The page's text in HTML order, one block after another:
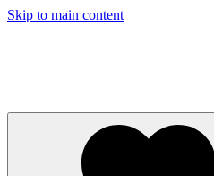
Skip to main content